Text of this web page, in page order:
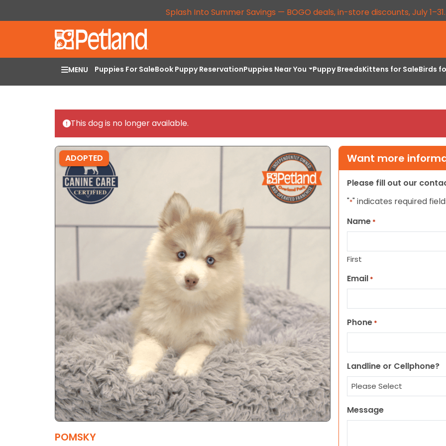
Splash Into Summer Savings — BOGO deals, in-store discounts, July
MENU Puppies For SaleBook Puppy ReservationPuppies Near You Puppy BreedsKittens for SaleBirds
This dog is no longer available.
ADOPTED
POMSKY
Want more
Please fill out our
"*" indicates required
Name *
First
Email *
Phone *
Landline or Cellphone?
Message